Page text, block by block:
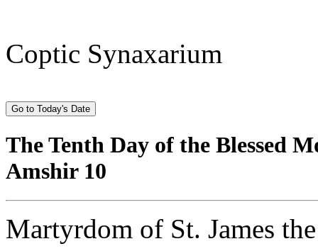
Coptic Synaxarium
The Tenth Day of the Blessed
Amshir 10
Martyrdom of St. James